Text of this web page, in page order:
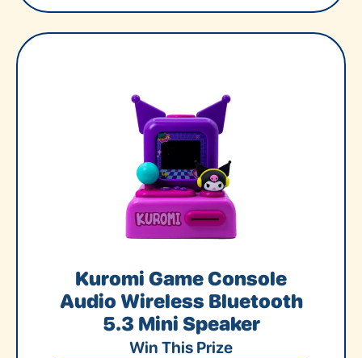
Kuromi Game Console
Audio Wireless Bluetooth
5.3 Mini Speaker
Win This Prize